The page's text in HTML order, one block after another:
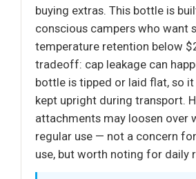
buying extras. This bottle is
conscious campers who want
temperature retention below
tradeoff: cap leakage can
bottle is tipped or laid flat, so
kept upright during transport.
attachments may loosen over
regular use — not a concern
use, but worth noting for daily